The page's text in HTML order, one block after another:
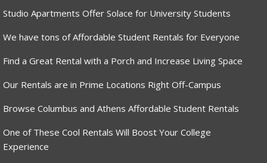
Studio Apartments Offer Solace for University Students
We have tons of Affordable Student Rentals for Everyone
Find a Great Rental with a Porch and Increase Living Space
Our Rentals are in Prime Locations Right Off-Campus
Browse Columbus and Athens Affordable Student Rentals
One of These Cool Rentals Will Boost Your College
Experience